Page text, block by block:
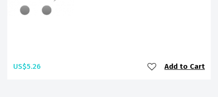
US$5.26 Add to Cart